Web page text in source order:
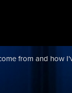
from and how